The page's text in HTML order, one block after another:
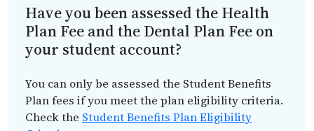
Have you been assessed the Health
Plan Fee and the Dental Plan Fee on
your student account?
You can only be assessed the Student Benefits
Plan fees if you meet the plan eligibility criteria.
Check the Student Benefits Plan Eligibility